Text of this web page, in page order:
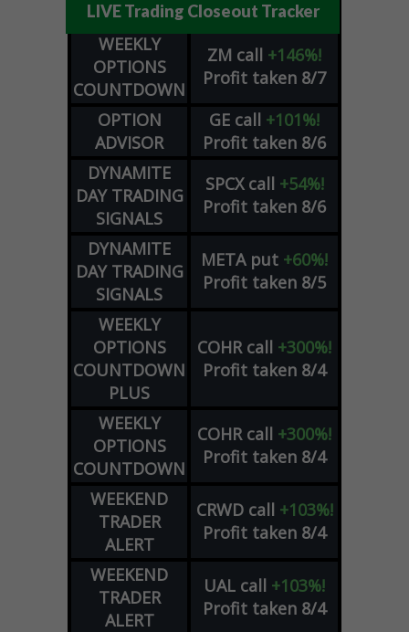
LIVE Trading Closeout Tracker
WEEKLY
OPTIONS
COUNTDOWN
ZM call +146%!
Profit taken 8/7
OPTION
ADVISOR
GE call +101%!
Profit taken 8/6
DYNAMITE
DAY TRADING
SIGNALS
SPCX call +54%!
Profit taken 8/6
DYNAMITE
DAY TRADING
SIGNALS
META put +60%!
Profit taken 8/5
WEEKLY
OPTIONS
COUNTDOWN
PLUS
COHR call +300%!
Profit taken 8/4
WEEKLY
OPTIONS
COUNTDOWN
COHR call +300%!
Profit taken 8/4
WEEKEND
TRADER
ALERT
CRWD call +103%!
Profit taken 8/4
WEEKEND
TRADER
ALERT
UAL call +103%!
Profit taken 8/4